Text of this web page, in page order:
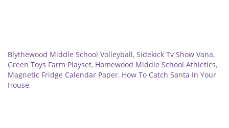
Blythewood Middle School Volleyball, Sidekick Tv Show Vana,
Green Toys Farm Playset, Homewood Middle School Athletics,
Magnetic Fridge Calendar Paper, How To Catch Santa In Your
House,